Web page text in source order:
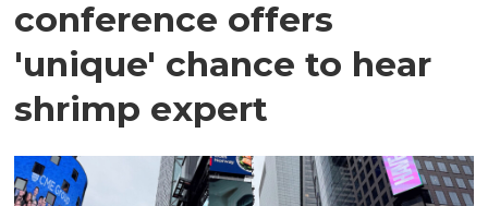
conference offers
'unique' chance to hear
shrimp expert